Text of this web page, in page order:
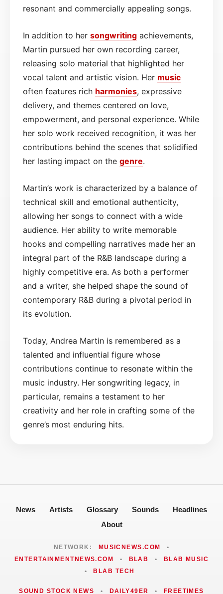
resonant and commercially appealing songs.
In addition to her songwriting achievements,
Martin pursued her own recording career,
releasing solo material that highlighted her
vocal talent and artistic vision. Her music
often features rich harmonies, expressive
delivery, and themes centered on love,
empowerment, and personal experience. While
her solo work received recognition, it was her
contributions behind the scenes that solidified
her lasting impact on the genre.
Martin’s work is characterized by a balance of
technical skill and emotional authenticity,
allowing her songs to connect with a wide
audience. Her ability to write memorable
hooks and compelling narratives made her an
integral part of the R&B landscape during a
highly competitive era. As both a performer
and a writer, she helped shape the sound of
contemporary R&B during a pivotal period in
its evolution.
Today, Andrea Martin is remembered as a
talented and influential figure whose
contributions continue to resonate within the
music industry. Her songwriting legacy, in
particular, remains a testament to her
creativity and her role in crafting some of the
genre’s most enduring hits.
News Artists Glossary Sounds
Headlines
About
NETWORK: MUSICNEWS.COM
•
ENTERTAINMENTNEWS.COM
• BLAB •
BLAB MUSIC
•
BLAB TECH
SOUND STOCK NEWS • DAILY49ER • FREETIMES